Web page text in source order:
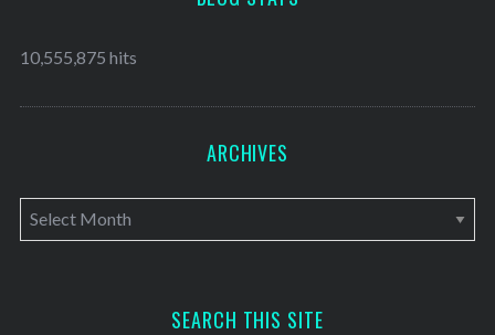
10,555,875 hits
ARCHIVES
A
r
SEARCH THIS SITE